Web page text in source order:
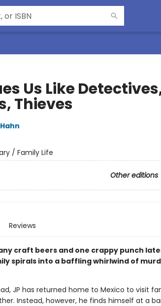
Us Like
Thieves
/ Family Life
Other editions
Reviews
craft beers and one crappy punch
spirals into a baffling whirlwind of
JP has returned home to Mexico to visit
Instead, however, he finds himself at a